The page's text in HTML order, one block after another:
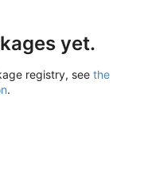
yet.
registry, see the
.